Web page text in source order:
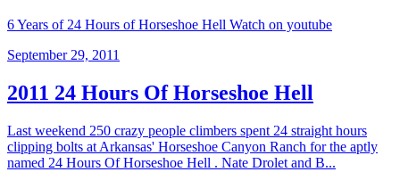
6 Years of 24 Hours of Horseshoe Hell Watch on youtube
September 29, 2011
2011 24 Hours Of Horseshoe Hell
Last weekend 250 crazy people climbers spent 24 straight hours
clipping bolts at Arkansas' Horseshoe Canyon Ranch for the aptly
named 24 Hours Of Horseshoe Hell . Nate Drolet and B...